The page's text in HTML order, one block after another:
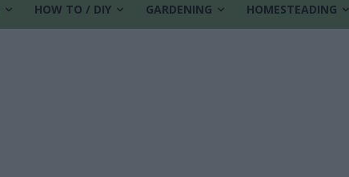
HOW TO / DIY GARDENING HOMESTEADING